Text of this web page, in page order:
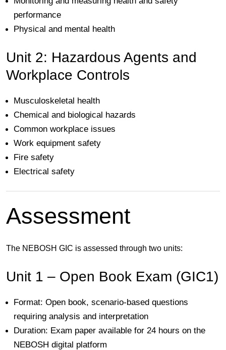
performance
Physical and mental health
Unit 2: Hazardous Agents and
Workplace Controls
Musculoskeletal health
Chemical and biological hazards
Common workplace issues
Work equipment safety
Fire safety
Electrical safety
Assessment
The NEBOSH GIC is assessed through two units:
Unit 1 – Open Book Exam (GIC1)
Format: Open book, scenario-based questions
requiring analysis and interpretation
Duration: Exam paper available for 24 hours on the
NEBOSH digital platform